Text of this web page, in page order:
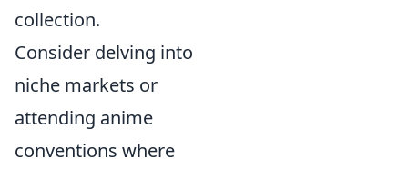
collection.
Consider delving into
niche markets or
attending anime
conventions where